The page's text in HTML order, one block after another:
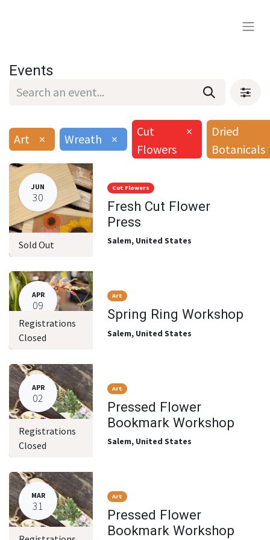
Events
Art × Wreath ×
Cut
Flowers
×
Dried
Botanicals
JUN
30
Sold Out
Cut Flowers
Fresh Cut Flower
Press
Salem, United States
APR
09
Registrations
Closed
Art
Spring Ring Workshop
Salem, United States
APR
02
Registrations
Closed
Art
Pressed Flower
Bookmark Workshop
Salem, United States
MAR
31
Art
Pressed Flower
Bookmark Workshop